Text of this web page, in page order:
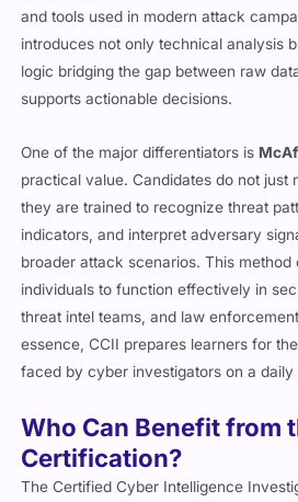
and tools used in modern attack
introduces not only technical analysis
logic bridging the gap between raw
supports actionable decisions.
One of the major differentiators is
practical value. Candidates do not just
they are trained to recognize threat
indicators, and interpret adversary
broader attack scenarios. This method
individuals to function effectively in
threat intel teams, and law
essence, CCII prepares learners for
faced by cyber investigators on a daily
Who Can Benefit from
Certification?
The Certified Cyber Intelligence